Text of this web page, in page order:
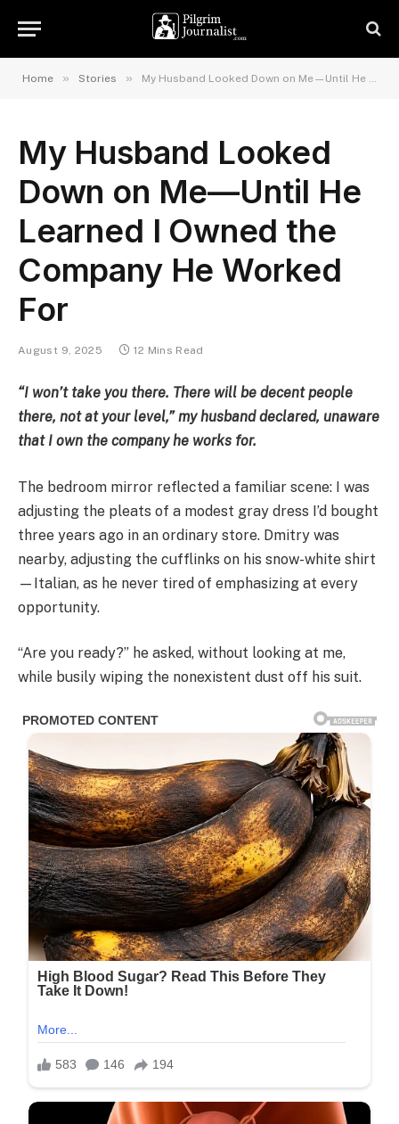
Home » Stories » My Husband Looked Down on Me—Until He Learned I Owned the Company He Worked For
My Husband Looked
Down on Me—Until He
Learned I Owned the
Company He Worked
For
August 9, 2025 12 Mins Read
“I won’t take you there. There will be decent people
there, not at your level,” my husband declared, unaware
that I own the company he works for.
The bedroom mirror reflected a familiar scene: I was
adjusting the pleats of a modest gray dress I’d bought
three years ago in an ordinary store. Dmitry was
nearby, adjusting the cufflinks on his snow-white shirt
—Italian, as he never tired of emphasizing at every
opportunity.
“Are you ready?” he asked, without looking at me,
while busily wiping the nonexistent dust off his suit.